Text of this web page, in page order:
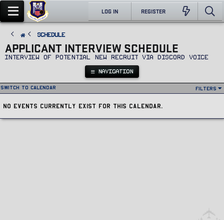
LOG IN REGISTER
SCHEDULE
APPLICANT INTERVIEW SCHEDULE
Interview of potential new recruit via Discord voice
NAVIGATION
Switch to calendar Filters
No events currently exist for this calendar.